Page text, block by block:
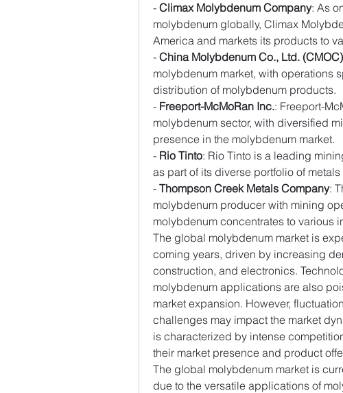
- Climax Molybdenum Company: As
molybdenum globally, Climax
America and markets its products to
- China Molybdenum Co., Ltd. (CMOC)
molybdenum market, with operations
distribution of molybdenum products.
- Freeport-McMoRan Inc.: Freeport-
molybdenum sector, with diversified
presence in the molybdenum market.
- Rio Tinto: Rio Tinto is a leading
as part of its diverse portfolio of
- Thompson Creek Metals Company:
molybdenum producer with mining
molybdenum concentrates to various
The global molybdenum market is
coming years, driven by increasing
construction, and electronics.
molybdenum applications are also
market expansion. However,
challenges may impact the market
is characterized by intense
their market presence and product
The global molybdenum market is
due to the versatile applications of